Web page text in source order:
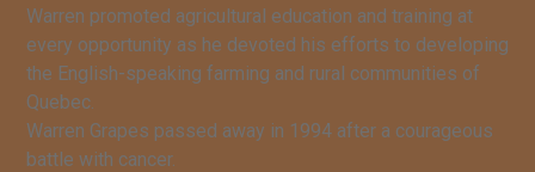
Warren promoted agricultural education and training at
every opportunity as he devoted his efforts to developing
the English-speaking farming and rural communities of
Quebec.
Warren Grapes passed away in 1994 after a courageous
battle with cancer.